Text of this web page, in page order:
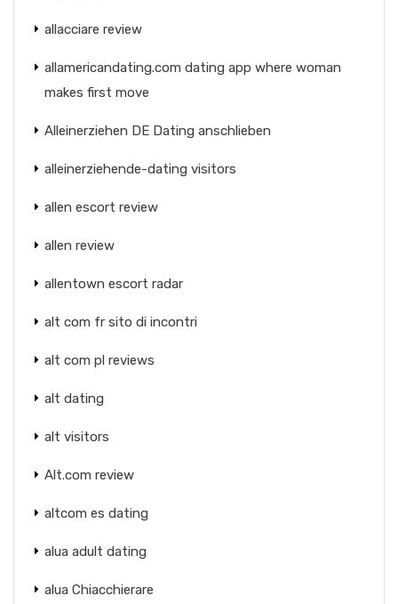
allacciare review
allamericandating.com dating app where woman
makes first move
Alleinerziehen DE Dating anschlieben
alleinerziehende-dating visitors
allen escort review
allen review
allentown escort radar
alt com fr sito di incontri
alt com pl reviews
alt dating
alt visitors
Alt.com review
altcom es dating
alua adult dating
alua Chiacchierare